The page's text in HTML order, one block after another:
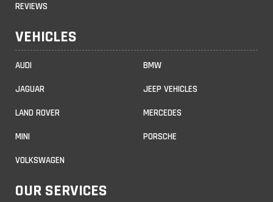
REVIEWS
VEHICLES
AUDI BMW
JAGUAR JEEP VEHICLES
LAND ROVER MERCEDES
MINI PORSCHE
VOLKSWAGEN
OUR SERVICES